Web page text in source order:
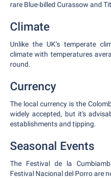
rare Blue-billed Curassow and
Climate
Unlike the UK’s temperate
climate with temperatures
round.
Currency
The local currency is the
widely accepted, but it's
establishments and tipping.
Seasonal Events
The Festival de la
Festival Nacional del Porro are